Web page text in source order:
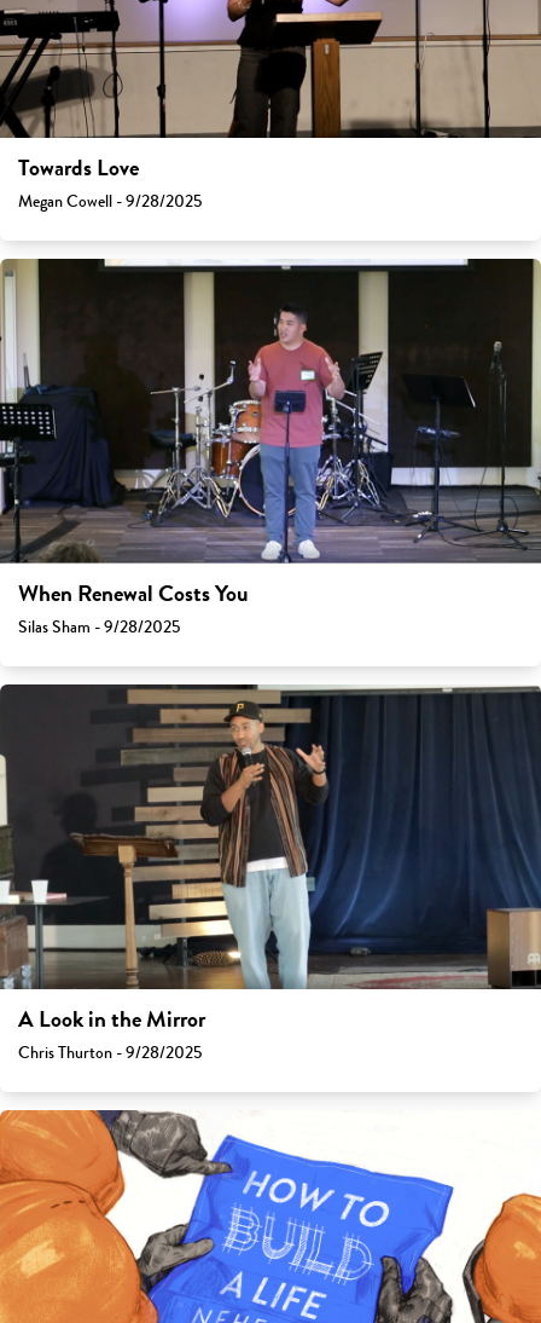
Towards Love
Megan Cowell - 9/28/2025
When Renewal Costs You
Silas Sham - 9/28/2025
A Look in the Mirror
Chris Thurton - 9/28/2025